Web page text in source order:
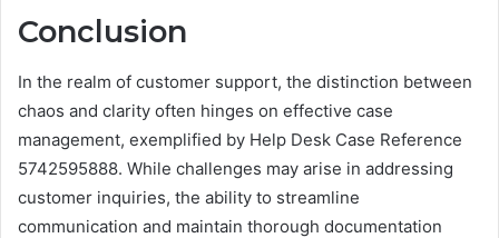
Conclusion
In the realm of customer support, the distinction between
chaos and clarity often hinges on effective case
management, exemplified by Help Desk Case Reference
5742595888. While challenges may arise in addressing
customer inquiries, the ability to streamline
communication and maintain thorough documentation